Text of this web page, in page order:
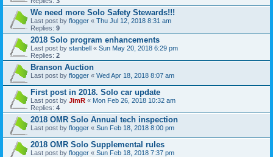
We need more Solo Safety Stewards!!!
Last post by flogger « Thu Jul 12, 2018 8:31 am
Replies: 9
2018 Solo program enhancements
Last post by stanbell « Sun May 20, 2018 6:29 pm
Replies: 2
Branson Auction
Last post by flogger « Wed Apr 18, 2018 8:07 am
First post in 2018. Solo car update
Last post by JimR « Mon Feb 26, 2018 10:32 am
Replies: 4
2018 OMR Solo Annual tech inspection
Last post by flogger « Sun Feb 18, 2018 8:00 pm
2018 OMR Solo Supplemental rules
Last post by flogger « Sun Feb 18, 2018 7:37 pm